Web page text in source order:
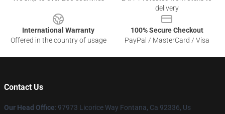
delivery
International Warranty
Offered in the country of usage
100% Secure Checkout
PayPal / MasterCard / Visa
Contact Us
Our Head Office: 97973 Licorice Way Fontana, Ca 92336, Us